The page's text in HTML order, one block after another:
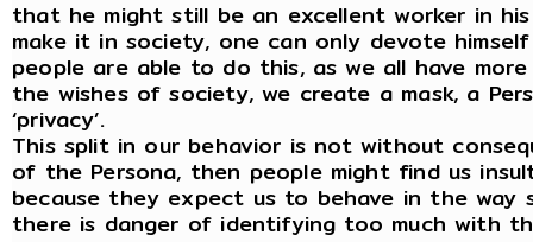
that he might still be an excellent worker in
make it in society, one can only devote
people are able to do this, as we all have
the wishes of society, we create a mask, a
‘privacy’.
This split in our behavior is not without
of the Persona, then people might find us
because they expect us to behave in the way
there is danger of identifying too much with